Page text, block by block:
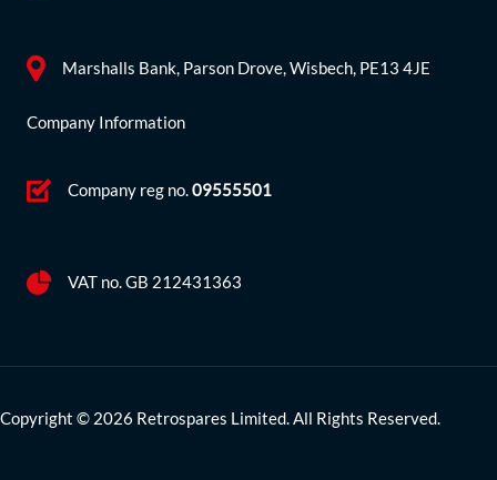
Marshalls Bank, Parson Drove, Wisbech, PE13 4JE
Company Information
Company reg no.09555501
VAT no. GB 212431363
Copyright © 2026 Retrospares Limited. All Rights Reserved.